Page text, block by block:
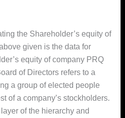
the Shareholder’s equity of
given is the data for
equity of company PRQ
of Directors refers to a
a group of elected people
of a company’s stockholders.
of the hierarchy and